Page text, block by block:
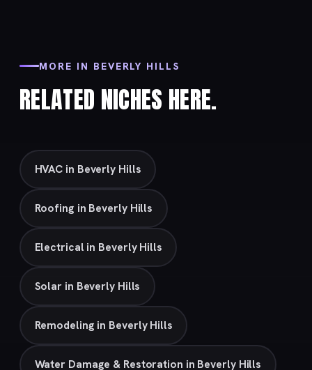
MORE IN BEVERLY HILLS
RELATED NICHES HERE.
HVAC in Beverly Hills
Roofing in Beverly Hills
Electrical in Beverly Hills
Solar in Beverly Hills
Remodeling in Beverly Hills
Water Damage & Restoration in Beverly Hills